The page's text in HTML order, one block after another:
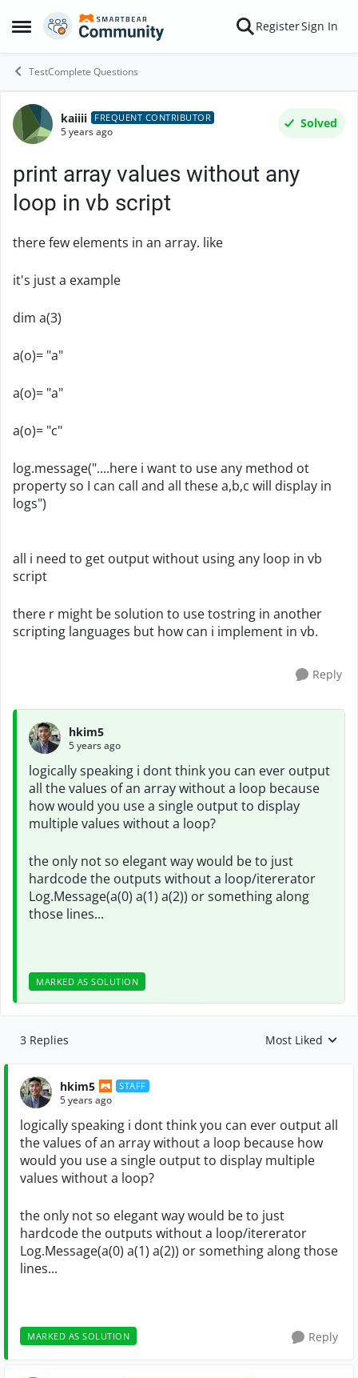
Open Side Menu
Skip to content RegisterSign In
TestComplete Questions
Forum Discussion
kaiiii FREQUENT CONTRIBUTOR
5 years ago
Solved
print array values without any
loop in vb script
there few elements in an array. like
it's just a example
dim a(3)
a(o)= "a"
a(o)= "a"
a(o)= "c"
log.message("....here i want to use any method ot
property so I can call and all these a,b,c will display in
logs")
all i need to get output without using any loop in vb
script
there r might be solution to use tostring in another
scripting languages but how can i implement in vb.
Reply
hkim5
5 years ago
logically speaking i dont think you can ever output
all the values of an array without a loop because
how would you use a single output to display
multiple values without a loop?
the only not so elegant way would be to just
hardcode the outputs without a loop/itererator
Log.Message(a(0) a(1) a(2)) or something along
those lines...
MARKED AS SOLUTION
3 Replies Replies sorted by
Most Liked
hkim5 STAFF
5 years ago
logically speaking i dont think you can ever output all
the values of an array without a loop because how
would you use a single output to display multiple
values without a loop?
the only not so elegant way would be to just
hardcode the outputs without a loop/itererator
Log.Message(a(0) a(1) a(2)) or something along those
lines...
MARKED AS SOLUTION Reply